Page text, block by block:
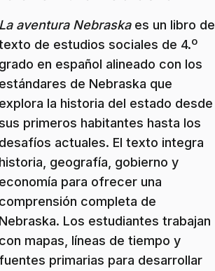
aventura Nebraskaes un libro de
de estudios sociales de 4.º
en español alineado con los
de Nebraska que
la historia del estado desde
primeros habitantes hasta los
actuales. El texto integra
geografía, gobierno y
para ofrecer una
completa de
Los estudiantes trabajan
mapas, líneas de tiempo y
primarias para desarrollar